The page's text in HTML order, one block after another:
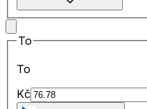
To
To
Kč